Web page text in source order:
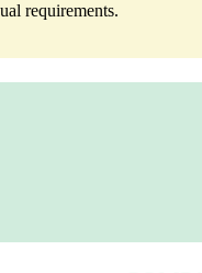
requirements.